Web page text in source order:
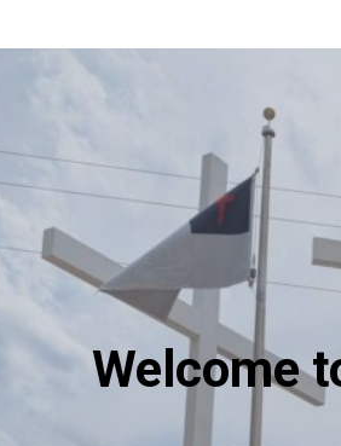
Welcome